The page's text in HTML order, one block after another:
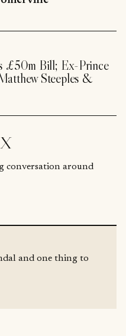
£50m Bill; Ex-Prince
Steeples &
conversation around
and one thing to